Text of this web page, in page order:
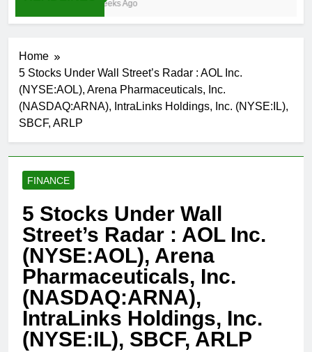
3 Weeks Ago
Home
5 Stocks Under Wall Street’s Radar : AOL Inc.
(NYSE:AOL), Arena Pharmaceuticals, Inc.
(NASDAQ:ARNA), IntraLinks Holdings, Inc. (NYSE:IL),
SBCF, ARLP
FINANCE
5 Stocks Under Wall
Street’s Radar : AOL Inc.
(NYSE:AOL), Arena
Pharmaceuticals, Inc.
(NASDAQ:ARNA),
IntraLinks Holdings, Inc.
(NYSE:IL), SBCF, ARLP